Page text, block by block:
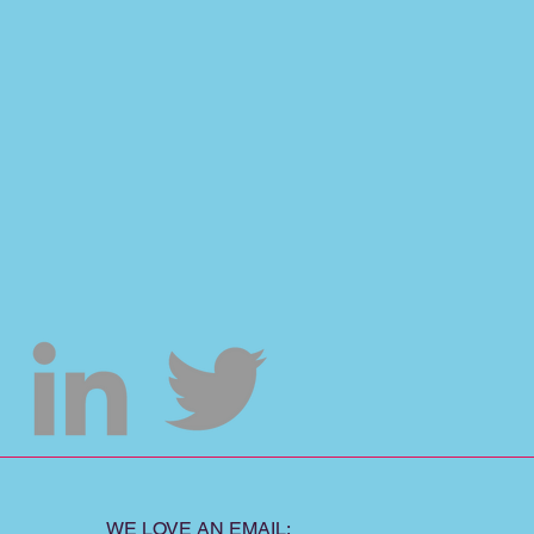
WE LOVE AN EMAIL: